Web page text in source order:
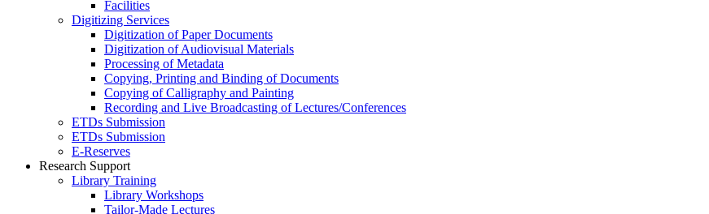
Facilities
Digitizing Services
Digitization of Paper Documents
Digitization of Audiovisual Materials
Processing of Metadata
Copying, Printing and Binding of Documents
Copying of Calligraphy and Painting
Recording and Live Broadcasting of Lectures/Conferences
ETDs Submission
ETDs Submission
E‑Reserves
Research Support
Library Training
Library Workshops
Tailor-Made Lectures